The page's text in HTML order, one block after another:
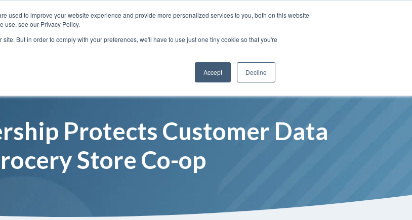
used to improve your website experience and provide more personalized services to you, both on this website
use, see our Privacy Policy.
But in order to comply with your preferences, we'll have to use just one tiny cookie so that you're
Accept Decline
Services Solutions PartnersResources Who We Are
Protects Customer Data
Store Co-op